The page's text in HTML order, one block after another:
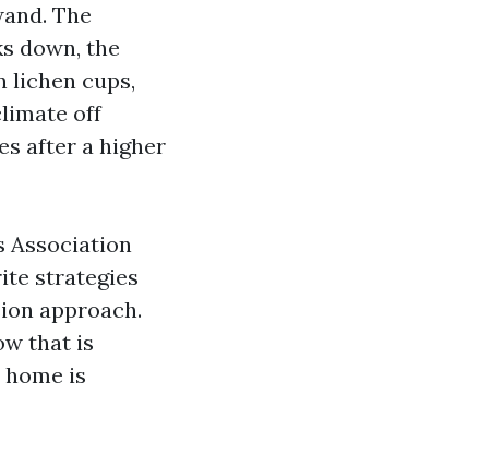
The
down, the
lichen cups,
off
after a higher
Association
strategies
approach.
that is
is